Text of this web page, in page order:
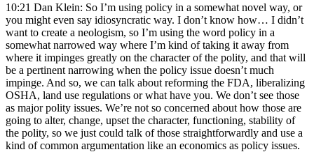
10:21 Dan Klein: So I’m using policy in a somewhat novel way, or
you might even say idiosyncratic way. I don’t know how… I didn’t
want to create a neologism, so I’m using the word policy in a
somewhat narrowed way where I’m kind of taking it away from
where it impinges greatly on the character of the polity, and that will
be a pertinent narrowing when the policy issue doesn’t much
impinge. And so, we can talk about reforming the FDA, liberalizing
OSHA, land use regulations or what have you. We don’t see those
as major polity issues. We’re not so concerned about how those are
going to alter, change, upset the character, functioning, stability of
the polity, so we just could talk of those straightforwardly and use a
kind of common argumentation like an economics as policy issues.